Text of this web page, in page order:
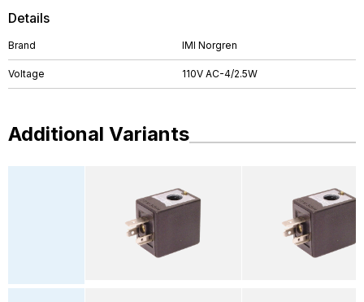
Details
Brand IMI Norgren
Voltage 110V AC-4/2.5W
Additional Variants